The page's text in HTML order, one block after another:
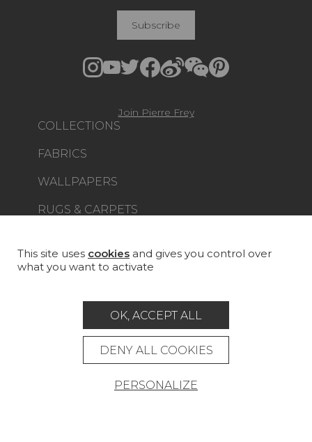
COLLECTIONS
FABRICS
WALLPAPERS
RUGS & CARPETS
PROJECT GALLERY
LA MAISON
STORE LOCATOR
Subscribe
Join Pierre Frey
This site uses cookies and gives you control over
what you want to activate
OK, ACCEPT ALL
DENY ALL COOKIES
PERSONALIZE